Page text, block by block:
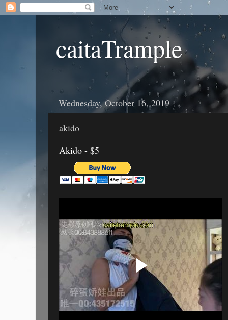
caitaTrample
Wednesday, October 16, 2019
akido
Akido - $5